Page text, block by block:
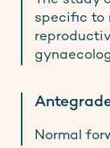
specific to
Normal